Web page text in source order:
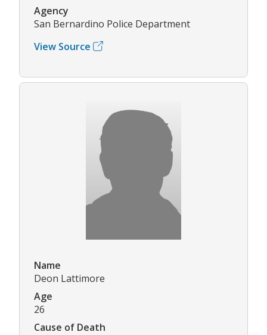
Agency
San Bernardino Police Department
View Source
Name
Deon Lattimore
Age
26
Cause of Death